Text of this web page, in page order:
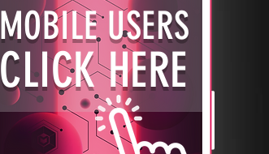
MOBILE USERS
CLICK HERE